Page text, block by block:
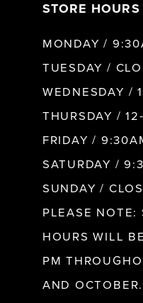
STORE HOURS
MONDAY /
TUESDAY /
WEDNESDAY /
THURSDAY /
FRIDAY /
SATURDAY /
SUNDAY /
PLEASE NOTE:
HOURS WILL
PM
AND OCTOBER.